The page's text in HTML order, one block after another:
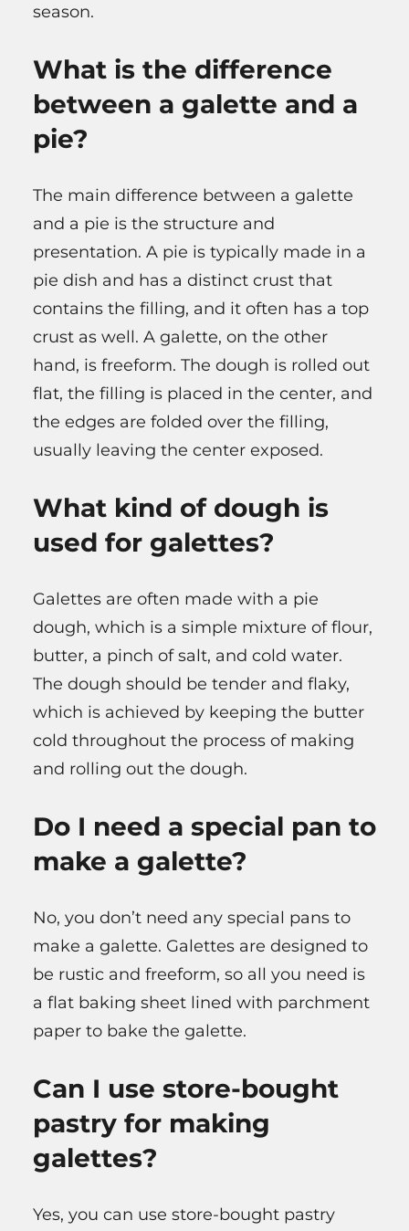
season.
What is the difference
between a galette and a
pie?
The main difference between a galette
and a pie is the structure and
presentation. A pie is typically made in a
pie dish and has a distinct crust that
contains the filling, and it often has a top
crust as well. A galette, on the other
hand, is freeform. The dough is rolled out
flat, the filling is placed in the center, and
the edges are folded over the filling,
usually leaving the center exposed.
What kind of dough is
used for galettes?
Galettes are often made with a pie
dough, which is a simple mixture of flour,
butter, a pinch of salt, and cold water.
The dough should be tender and flaky,
which is achieved by keeping the butter
cold throughout the process of making
and rolling out the dough.
Do I need a special pan to
make a galette?
No, you don’t need any special pans to
make a galette. Galettes are designed to
be rustic and freeform, so all you need is
a flat baking sheet lined with parchment
paper to bake the galette.
Can I use store-bought
pastry for making
galettes?
Yes, you can use store-bought pastry